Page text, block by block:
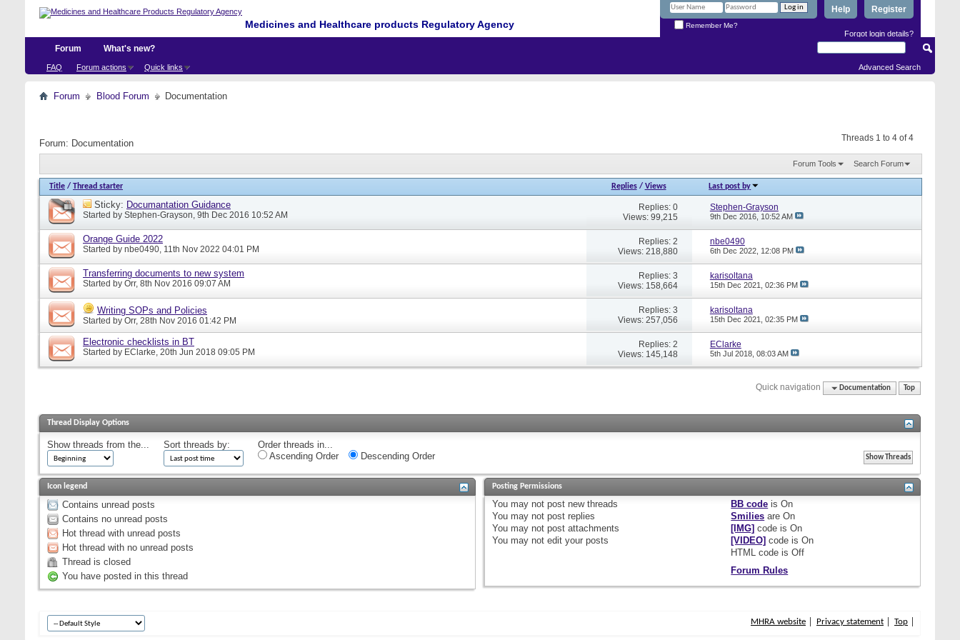
Medicines and Healthcare products Regulatory Agency
Register
Help
Remember Me?
Forgot login details?
Forum
FAQ Forum actions Quick links
What's new?
Advanced Search
Forum Blood Forum Documentation
Threads 1 to 4 of 4
Forum: Documentation
Forum Tools Search Forum
Title / Thread starter Replies/ Views Last post by
Sticky: Documantation Guidance
Started by Stephen-Grayson, 9th Dec 2016 10:52 AM
Replies: 0
Views: 99,215
Stephen-Grayson
9th Dec 2016, 10:52 AM
Orange Guide 2022
Started by nbe0490, 11th Nov 2022 04:01 PM
Replies: 2
Views: 218,880
nbe0490
6th Dec 2022, 12:08 PM
Transferring documents to new system
Started by Orr, 8th Nov 2016 09:07 AM
Replies: 3
Views: 158,664
karisoltana
15th Dec 2021, 02:36 PM
Writing SOPs and Policies
Started by Orr, 28th Nov 2016 01:42 PM
Replies: 3
Views: 257,056
karisoltana
15th Dec 2021, 02:35 PM
Electronic checklists in BT
Started by EClarke, 20th Jun 2018 09:05 PM
Replies: 2
Views: 145,148
EClarke
5th Jul 2018, 08:03 AM
Quick navigation Documentation Top
Thread Display Options
Show threads from the... Sort threads by:
Order threads in...
Ascending Order
Descending Order
Icon legend
Contains unread posts
Contains no unread posts
Hot thread with unread posts
Hot thread with no unread posts
Thread is closed
You have posted in this thread
Posting Permissions
You may not post new threads
You may not post replies
You may not post attachments
You may not edit your posts
BB code isOn
Smilies areOn
[IMG] code isOn
[VIDEO] code isOn
HTML code isOff
Forum Rules
MHRA website Privacy statement Top